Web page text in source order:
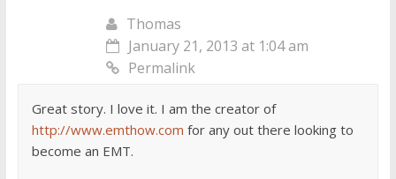
Thomas
January 21, 2013 at 1:04 am
Permalink
Great story. I love it. I am the creator of
http://www.emthow.com for any out there looking to
become an EMT.